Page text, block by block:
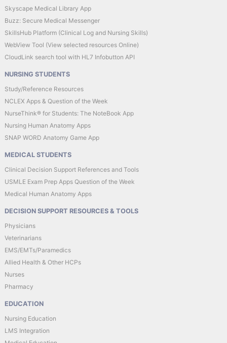
Skyscape Medical Library App
Buzz: Secure Medical Messenger
SkillsHub Platform (Clinical Log and Nursing Skills)
WebView Tool (View selected resources Online)
CloudLink search tool with HL7 Infobutton API
NURSING STUDENTS
Study/Reference Resources
NCLEX Apps & Question of the Week
NurseThink® for Students: The NoteBook App
Nursing Human Anatomy Apps
SNAP WORD Anatomy Game App
MEDICAL STUDENTS
Clinical Decision Support References and Tools
USMLE Exam Prep Apps Question of the Week
Medical Human Anatomy Apps
DECISION SUPPORT RESOURCES & TOOLS
Physicians
Veterinarians
EMS/EMTs/Paramedics
Allied Health & Other HCPs
Nurses
Pharmacy
EDUCATION
Nursing Education
LMS Integration